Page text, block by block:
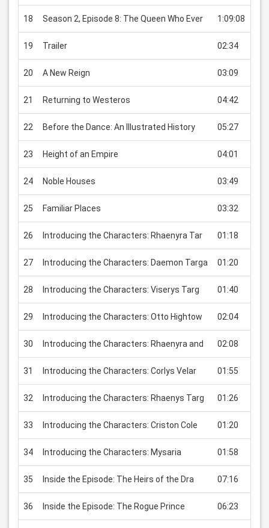
18 Season 2, Episode 8: The Queen Who Ever 1:09:08
19 Trailer 02:34
20 A New Reign 03:09
21 Returning to Westeros 04:42
22 Before the Dance: An Illustrated History 05:27
23 Height of an Empire 04:01
24 Noble Houses 03:49
25 Familiar Places 03:32
26 Introducing the Characters: Rhaenyra Tar 01:18
27 Introducing the Characters: Daemon Targa 01:20
28 Introducing the Characters: Viserys Targ 01:40
29 Introducing the Characters: Otto Hightow 02:04
30 Introducing the Characters: Rhaenyra and 02:08
31 Introducing the Characters: Corlys Velar 01:55
32 Introducing the Characters: Rhaenys Targ 01:26
33 Introducing the Characters: Criston Cole 01:20
34 Introducing the Characters: Mysaria 01:58
35 Inside the Episode: The Heirs of the Dra 07:16
36 Inside the Episode: The Rogue Prince 06:23